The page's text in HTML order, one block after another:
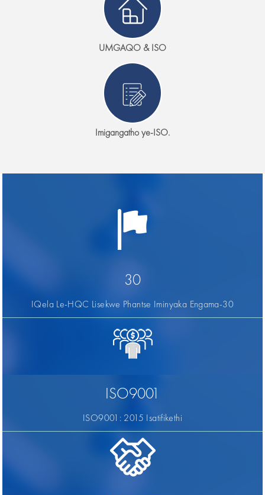
UMGAQO & ISO
Imigangatho ye-ISO.
30
IQela Le-HQC Lisekwe Phantse Iminyaka Engama-30
ISO9001
ISO9001: 2015 Isatifikethi